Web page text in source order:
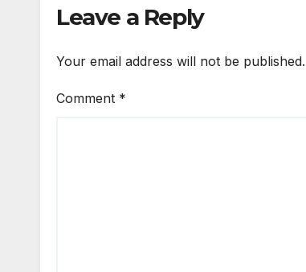
Leave a Reply
Your email address will not be published.
Comment *